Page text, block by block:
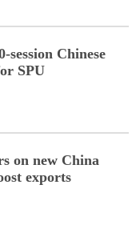
session Chinese
SPU
on new China
exports